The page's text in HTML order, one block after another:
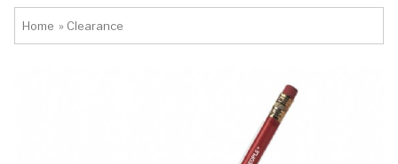
Home » Clearance